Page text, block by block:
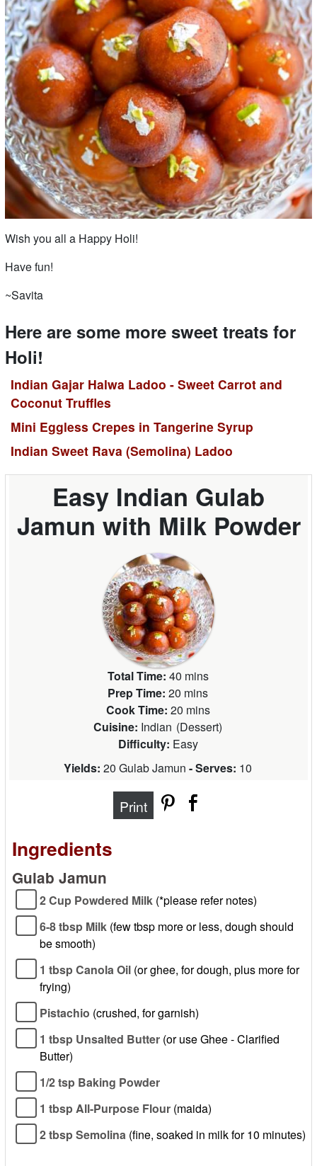
Wish you all a Happy Holi!
Have fun!
~Savita
Here are some more sweet treats for
Holi!
Indian Gajar Halwa Ladoo - Sweet Carrot and
Coconut Truffles
Mini Eggless Crepes in Tangerine Syrup
Indian Sweet Rava (Semolina) Ladoo
Easy Indian Gulab
Jamun with Milk Powder
Total Time: 40 mins
Prep Time: 20 mins
Cook Time: 20 mins
Cuisine: Indian (Dessert)
Difficulty: Easy
Yields: 20 Gulab Jamun - Serves: 10
Print
Ingredients
Gulab Jamun
2 Cup Powdered Milk (*please refer notes)
6-8 tbsp Milk (few tbsp more or less, dough should
be smooth)
1 tbsp Canola Oil (or ghee, for dough, plus more for
frying)
Pistachio (crushed, for garnish)
1 tbsp Unsalted Butter (or use Ghee - Clarified
Butter)
1/2 tsp Baking Powder
1 tbsp All-Purpose Flour (maida)
2 tbsp Semolina (fine, soaked in milk for 10 minutes)